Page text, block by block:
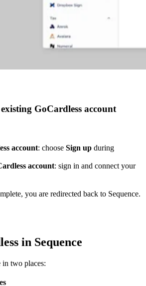
GoCardless account
account: choose Sign up during
account: sign in and connect your
you are redirected back to Sequence.
in Sequence
in two places: